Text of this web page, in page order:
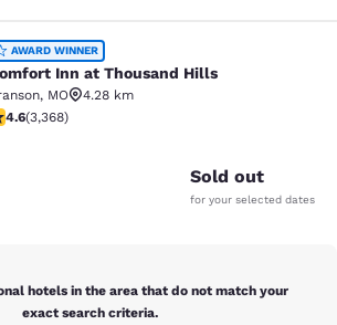
at Thousand Hills
AWARD WINNER
Inn at Thousand Hills
, MO
4.28 km
stars rating. Excellent. 3368 reviews
4.6(3,368)
Sold out
for your selected dates
hotels in the area that do not match your
exact search criteria.